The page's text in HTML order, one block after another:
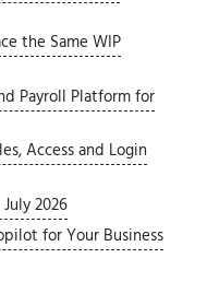
the Same WIP
Payroll Platform for
Access and Login
2026
for Your Business